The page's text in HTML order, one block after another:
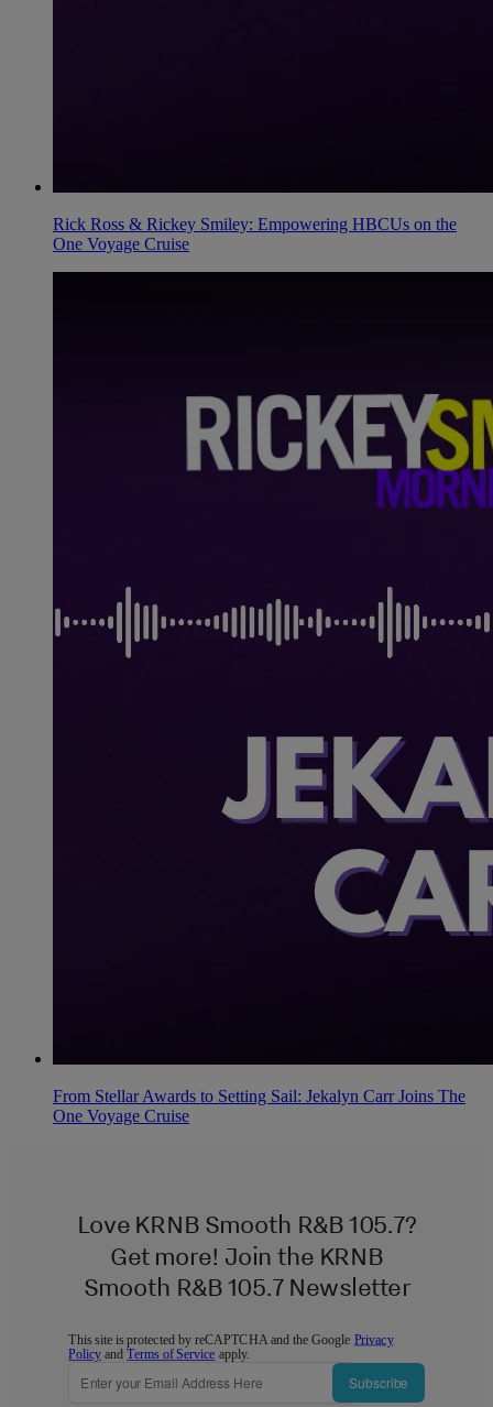
Rick Ross & Rickey Smiley: Empowering HBCUs on the
One Voyage Cruise
From Stellar Awards to Setting Sail: Jekalyn Carr Joins The
One Voyage Cruise
Love KRNB Smooth R&B 105.7?
Get more! Join the KRNB
Smooth R&B 105.7 Newsletter
This site is protected by reCAPTCHA and the Google Privacy
Policy andTerms of Service apply.
Subscribe